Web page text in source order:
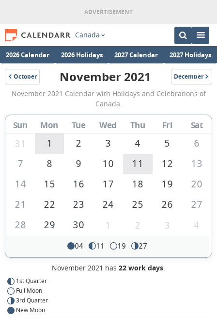
Canada
2026 Calendar 2026 Holidays 2027 Calendar 2027 Holidays
October
2021
November
2021
Calendar
of
Canada
November 2021 December
2021
November 2021 Calendar with Holidays and Celebrations of
Canada.
Sun Mon Tue Wed Thu Fri Sat
31 1 2 3 4 5
6
7
8 9 10 11 12
13
14
15 16 17 18 19
20
21
22 23 24 25 26
27
28
29 30 1 2 3 4
04 11 19 27
November 2021 has 22 work days.
1st Quarter
Full Moon
3rd Quarter
New Moon